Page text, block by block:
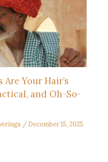
Your Hair’s
and Oh-So-
/ December 15, 2025